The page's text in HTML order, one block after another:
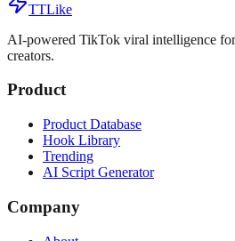
TTLike
AI-powered TikTok viral intelligence
creators.
Product
Product Database
Hook Library
Trending
AI Script Generator
Company